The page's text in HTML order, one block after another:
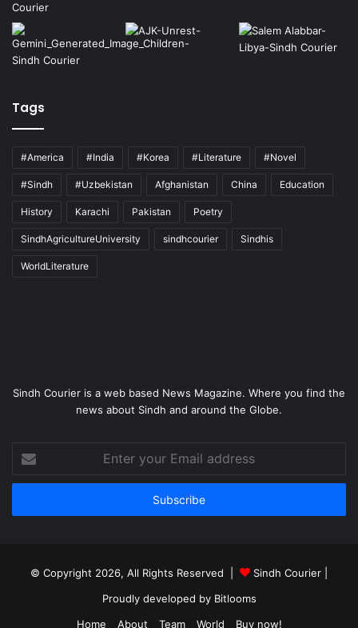
Tags
#America #India #Korea #Literature #Novel
#Sindh #Uzbekistan Afghanistan China Education
History Karachi Pakistan Poetry
SindhAgricultureUniversity sindhcourier Sindhis
WorldLiterature
Sindh Courier is a web based News Magazine. Where you find the
news about Sindh and around the Globe.
your
Email
© Copyright 2026, All Rights Reserved | Sindh Courier
Proudly developed by Bitlooms
Home
About Team World Buy now!